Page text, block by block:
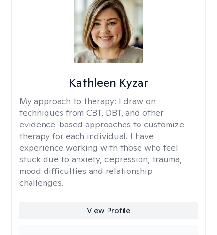
Kathleen Kyzar
My approach to therapy: I draw on
techniques from CBT, DBT, and other
evidence-based approaches to customize
therapy for each individual. I have
experience working with those who feel
stuck due to anxiety, depression, trauma,
mood difficulties and relationship
challenges.
View Profile